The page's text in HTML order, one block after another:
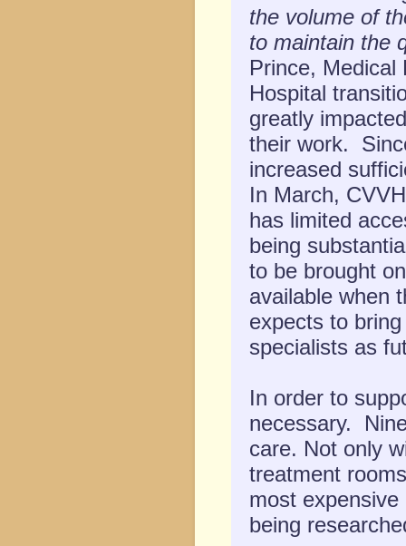
the volume of
to maintain the
Prince,
Hospital
greatly
their work.
increased
In March,
has limited
being
to be brought
available when
expects to
specialists as
In order to
necessary.
care. Not only
treatment
most
being